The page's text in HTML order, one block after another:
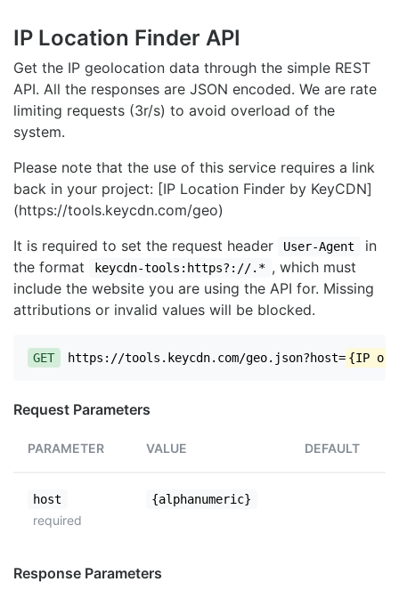
IP Location Finder API
Get the IP geolocation data through the simple REST
API. All the responses are JSON encoded. We are rate
limiting requests (3r/s) to avoid overload of the
system.
Please note that the use of this service requires a link
back in your project: [IP Location Finder by KeyCDN]
(https://tools.keycdn.com/geo)
It is required to set the request header
User-Agent
in
the format
keycdn-tools:https?://.* , which must
include the website you are using the API for. Missing
attributions or invalid values will be blocked.
GET https://tools.keycdn.com/geo.json?host= {IP or
Request Parameters
PARAMETER VALUE DEFAULT
host
required
{alphanumeric}
Response Parameters